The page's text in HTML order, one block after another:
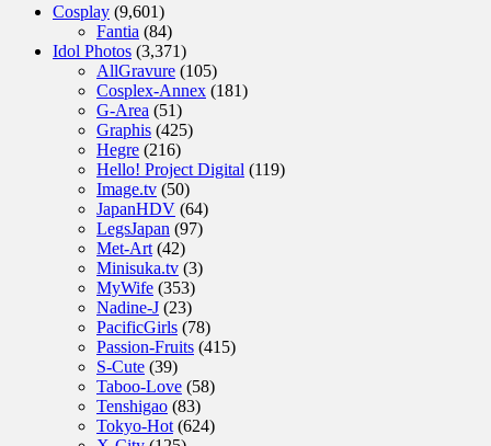
Cosplay (9,601)
Fantia (84)
Idol Photos (3,371)
AllGravure (105)
Cosplex-Annex (181)
G-Area (51)
Graphis (425)
Hegre (216)
Hello! Project Digital (119)
Image.tv (50)
JapanHDV (64)
LegsJapan (97)
Met-Art (42)
Minisuka.tv (3)
MyWife (353)
Nadine-J (23)
PacificGirls (78)
Passion-Fruits (415)
S-Cute (39)
Taboo-Love (58)
Tenshigao (83)
Tokyo-Hot (624)